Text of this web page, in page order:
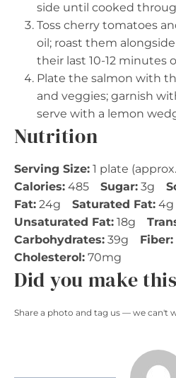
side until cooked
Toss cherry tomatoes
oil; roast them
their last 10-12 minutes
Plate the salmon with
and veggies; garnish
serve with a lemon
Nutrition
Serving Size: 1 plate
Calories: 485 Sugar: 3g
Fat: 24g Saturated Fat: 4g
Unsaturated Fat: 18g
Carbohydrates: 39g Fiber:
Cholesterol: 70mg
Did you make
Share a photo and tag us — we can't